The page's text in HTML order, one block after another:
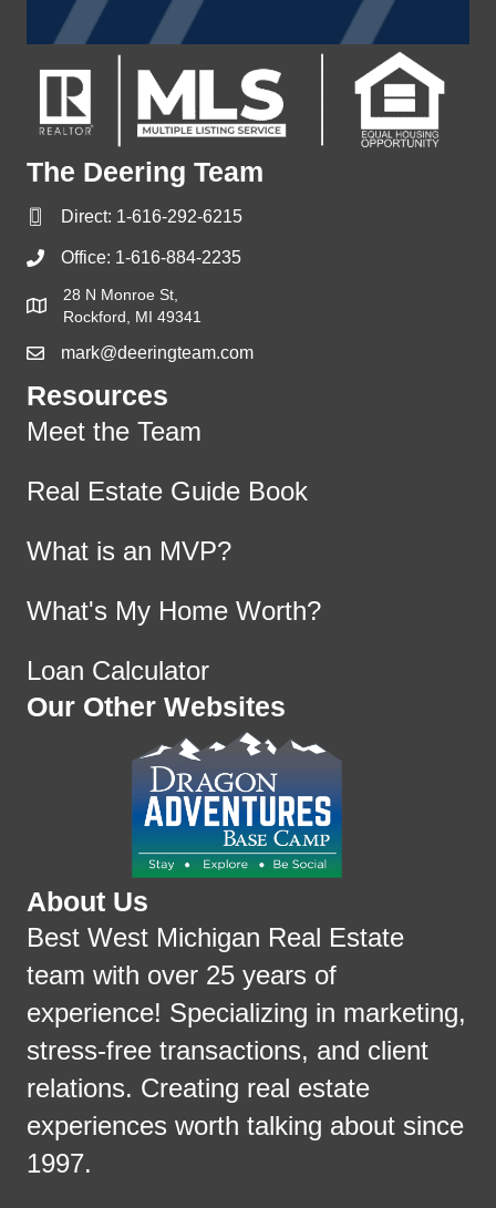
The Deering Team
Direct: 1-616-292-6215
Office: 1-616-884-2235
28 N Monroe St,
Rockford, MI 49341
mark@deeringteam.com
Resources
Meet the Team
Real Estate Guide Book
What is an MVP?
What's My Home Worth?
Loan Calculator
Our Other Websites
About Us
Best West Michigan Real Estate
team with over 25 years of
experience! Specializing in marketing,
stress-free transactions, and client
relations. Creating real estate
experiences worth talking about since
1997.